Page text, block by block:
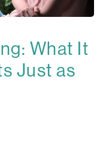
What It
Just as